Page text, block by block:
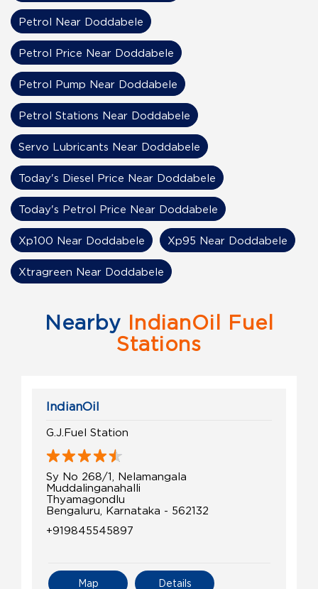
Nearby IndianOil Fuel
Stations
IndianOil
G.J.Fuel Station
Sy No 268/1, Nelamangala
Muddalinganahalli
Thyamagondlu
Bengaluru, Karnataka - 562132
+919845545897
Details
Map
Petrol Near Doddabele
Petrol Price Near Doddabele
Petrol Pump Near Doddabele
Petrol Stations Near Doddabele
Servo Lubricants Near Doddabele
Today's Diesel Price Near Doddabele
Today's Petrol Price Near Doddabele
Xp100 Near Doddabele Xp95 Near Doddabele
Xtragreen Near Doddabele